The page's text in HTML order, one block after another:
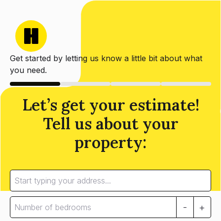
Get started by letting us know a little bit about what
you need.
Let’s get your estimate!
Tell us about your
property:
- +